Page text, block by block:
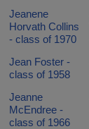
Jeanene
Horvath Collins
- class of 1970
Jean Foster -
class of 1958
Jeanne
McEndree -
class of 1966